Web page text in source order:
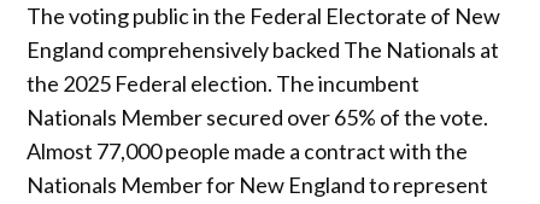
The voting public in the Federal Electorate of New
England comprehensively backed The Nationals at
the 2025 Federal election. The incumbent
Nationals Member secured over 65% of the vote.
Almost 77,000 people made a contract with the
Nationals Member for New England to represent